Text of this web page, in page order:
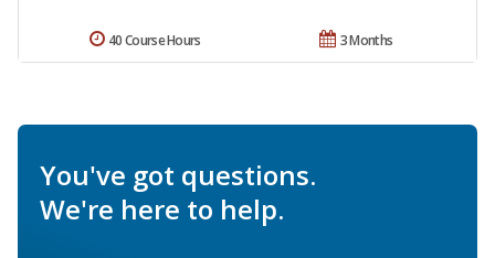
3 Months
40 Course Hours
You've got questions.
We're here to help.